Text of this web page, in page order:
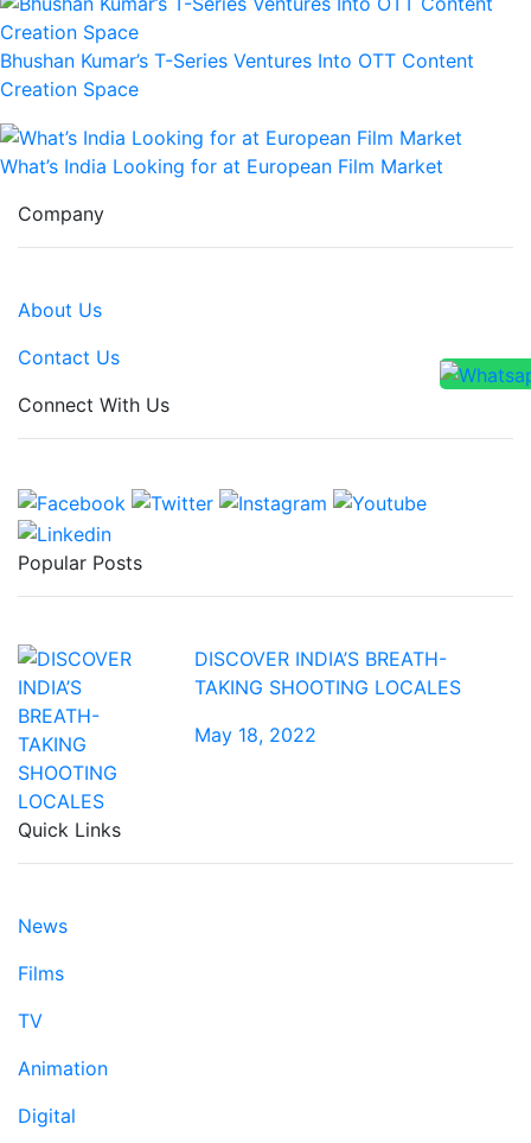
Bhushan Kumar’s T-Series Ventures Into OTT Content
Creation Space
What’s India Looking for at European Film Market
Company
About Us
Contact Us
Connect With Us
Popular Posts
DISCOVER INDIA’S BREATH-
TAKING SHOOTING LOCALES
May 18, 2022
Quick Links
News
Films
TV
Animation
Digital